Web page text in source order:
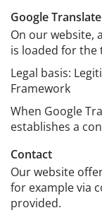
Google Translate
On our website,
is loaded for
Legal basis:
Framework
When Google
establishes a
Contact
Our website
for example via
provided.